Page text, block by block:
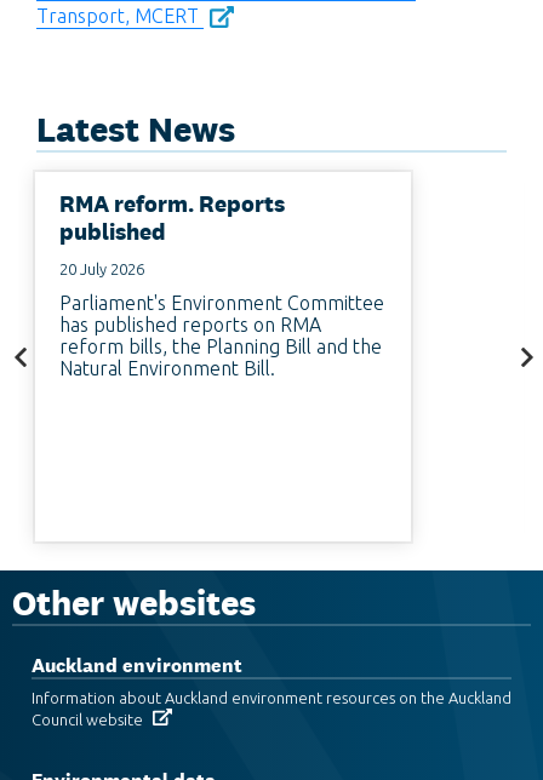
Transport, MCERT
Latest News
RMA reform. Reports
published
20 July 2026
Parliament's Environment Committee
has published reports on RMA
reform bills, the Planning Bill and the
Natural Environment Bill.
Other websites
Auckland environment
Information about Auckland environment resources on the Auckland
Council website